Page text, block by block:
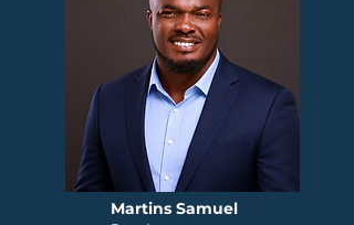
Martins Samuel